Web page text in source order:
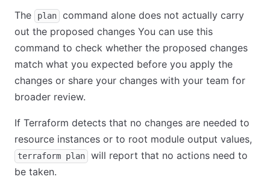
The plan
command alone does not actually carry
out the proposed changes You can use this
command to check whether the proposed changes
match what you expected before you apply the
changes or share your changes with your team for
broader review.
If Terraform detects that no changes are needed to
resource instances or to root module output values,
terraform plan
will report that no actions need to
be taken.